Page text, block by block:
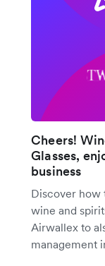
Cheers!
Glasses,
business
Discover how
wine and
Airwallex to
management